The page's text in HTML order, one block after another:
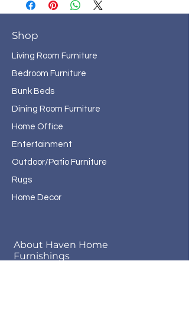
Shop
Living Room Furniture
Bedroom Furniture
Bunk Beds
Dining Room Furniture
Home Office
Entertainment
Outdoor/Patio Furniture
Rugs
Home Decor
About Haven Home
Furnishings